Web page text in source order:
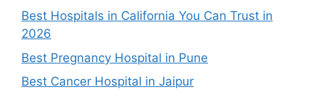
Best Hospitals in California You Can Trust in
2026
Best Pregnancy Hospital in Pune
Best Cancer Hospital in Jaipur